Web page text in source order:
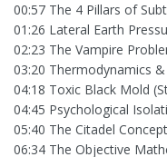
00:57 The 4 Pillars of
01:26 Lateral Earth
02:23 The Vampire
03:20 Thermodynamics
04:18 Toxic Black Mold
04:45 Psychological
05:40 The Citadel
06:34 The Objective